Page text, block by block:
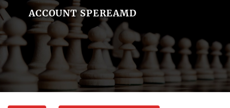
ACCOUNT SPEREAMD